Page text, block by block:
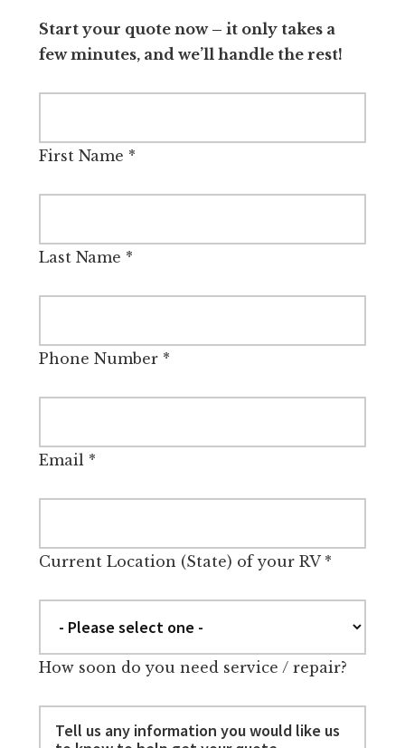
Start your quote now – it only takes a
few minutes, and we’ll handle the rest!
First Name *
Last Name *
Phone Number*
Email*
Current Location (State) of your RV*
How soon do you need service / repair?